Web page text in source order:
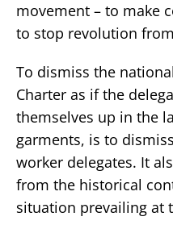
movement – to make
to stop revolution
To dismiss the
Charter as if the
themselves up in the
garments, is to
worker delegates. It
from the historical
situation prevailing at